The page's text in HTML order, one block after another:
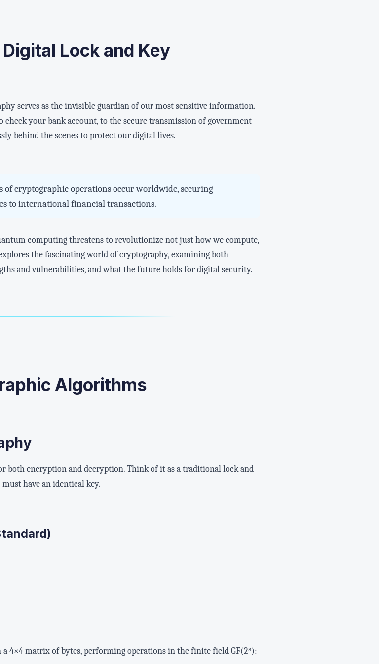
Lock and Key
serves as the invisible guardian of our most sensitive information.
your bank account, to the secure transmission of government
behind the scenes to protect our digital lives.
of cryptographic operations occur worldwide, securing
to international financial transactions.
computing threatens to revolutionize not just how we compute,
the fascinating world of cryptography, examining both
and vulnerabilities, and what the future holds for digital security.
Algorithms
both encryption and decryption. Think of it as a traditional lock and
must have an identical key.
a 4×4 matrix of bytes, performing operations in the finite field GF(2⁸):